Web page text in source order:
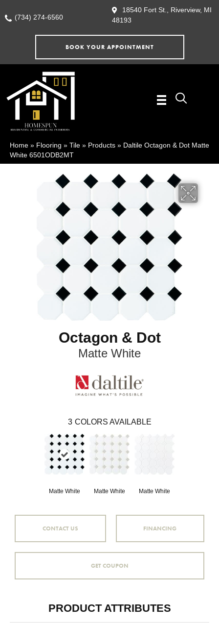
(734) 274-6560
18540 Fort St., Riverview, MI
48193
BOOK YOUR APPOINTMENT
Home » Flooring » Tile » Products » Daltile Octagon & Dot Matte
White 6501ODB2MT
Octagon & Dot
Matte White
3 COLORS AVAILABLE
Matte White Matte White Matte White
CONTACT US FINANCING
GET COUPON
PRODUCT ATTRIBUTES